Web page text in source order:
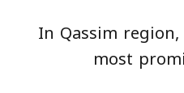
In Qassim
most